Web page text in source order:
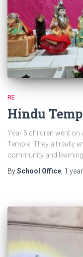
RE
Hindu
Year 5 children went
Temple. They all really
community and
BySchool Office, 1 year